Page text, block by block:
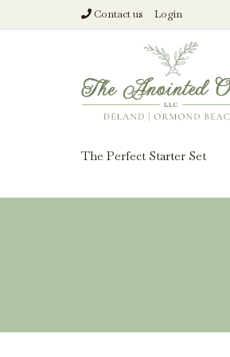
Contact us Login
The Perfect Starter Set